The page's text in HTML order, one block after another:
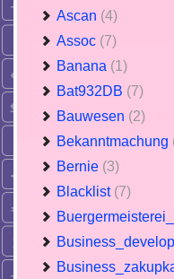
Ascan (4)
Assoc (7)
Banana (1)
Bat932DB (7)
Bauwesen (2)
Bekanntmachung
Bernie (3)
Blacklist (7)